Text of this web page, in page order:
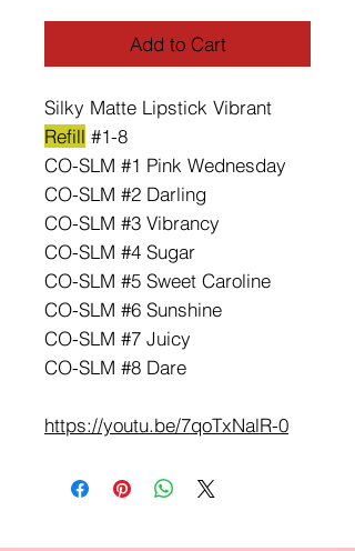
Add to Cart
Silky Matte Lipstick Vibrant
Refill #1-8
CO-SLM #1 Pink Wednesday
CO-SLM #2 Darling
CO-SLM #3 Vibrancy
CO-SLM #4 Sugar
CO-SLM #5 Sweet Caroline
CO-SLM #6 Sunshine
CO-SLM #7 Juicy
CO-SLM #8 Dare
https://youtu.be/7qoTxNalR-0